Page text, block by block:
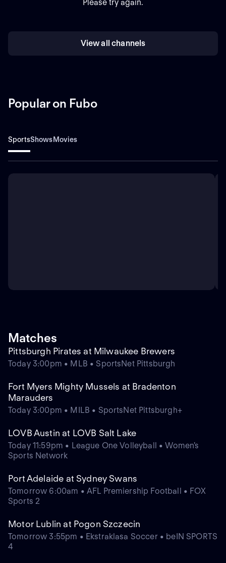
Please try again.
View all channels
Popular on Fubo
SportsShowsMovies
Matches
Pittsburgh Pirates at Milwaukee Brewers
Today 3:00pm • MLB • SportsNet Pittsburgh
Fort Myers Mighty Mussels at Bradenton
Marauders
Today 3:00pm • MILB • SportsNet Pittsburgh+
LOVB Austin at LOVB Salt Lake
Today 11:59pm • League One Volleyball • Women's
Sports Network
Port Adelaide at Sydney Swans
Tomorrow 6:00am • AFL Premiership Football • FOX
Sports 2
Motor Lublin at Pogon Szczecin
Tomorrow 3:55pm • Ekstraklasa Soccer • beIN SPORTS
4